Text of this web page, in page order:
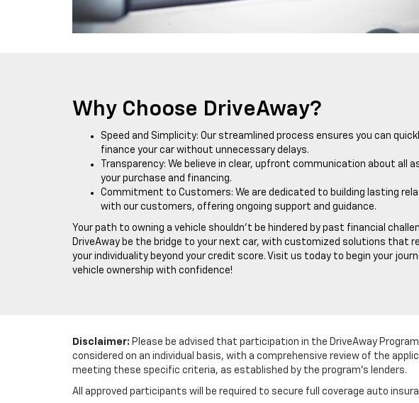
Why Choose DriveAway?
Speed and Simplicity: Our streamlined process ensures you can
finance your car without unnecessary delays.
Transparency: We believe in clear, upfront communication about all
your purchase and financing.
Commitment to Customers: We are dedicated to building lasting
with our customers, offering ongoing support and guidance.
Your path to owning a vehicle shouldn't be hindered by past financial
DriveAway be the bridge to your next car, with customized solutions that
your individuality beyond your credit score. Visit us today to begin your
vehicle ownership with confidence!
Disclaimer: Please be advised that participation in the DriveAway
considered on an individual basis, with a comprehensive review of the
meeting these specific criteria, as established by the program's lenders.
All approved participants will be required to secure full coverage auto